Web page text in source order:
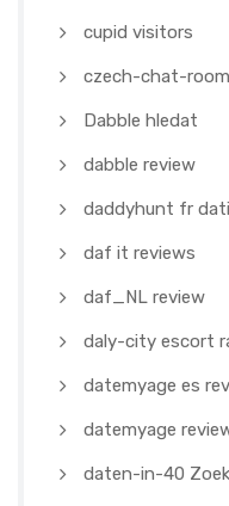
cupid visitors
czech-chat-
Dabble hledat
dabble review
daddyhunt fr
daf it reviews
daf_NL review
daly-city escort
datemyage es
datemyage
daten-in-40